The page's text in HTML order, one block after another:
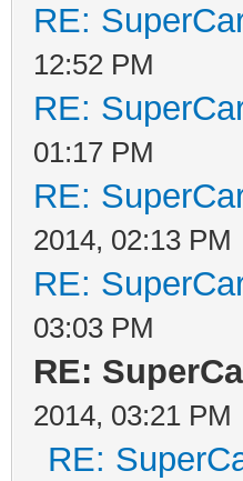
RE:
12:52 PM
RE:
01:17 PM
RE:
2014, 02:13 PM
RE:
03:03 PM
RE:
2014, 03:21 PM
RE: